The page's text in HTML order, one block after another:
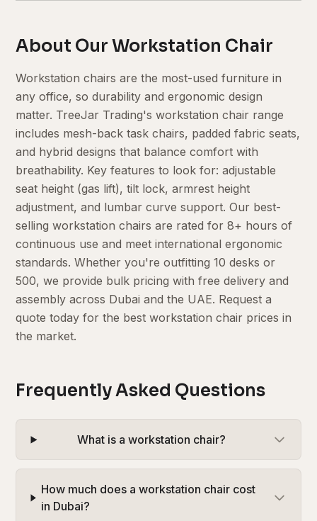
About Our Workstation Chair
Workstation chairs are the most-used furniture in
any office, so durability and ergonomic design
matter. TreeJar Trading's workstation chair range
includes mesh-back task chairs, padded fabric seats,
and hybrid designs that balance comfort with
breathability. Key features to look for: adjustable
seat height (gas lift), tilt lock, armrest height
adjustment, and lumbar curve support. Our best-
selling workstation chairs are rated for 8+ hours of
continuous use and meet international ergonomic
standards. Whether you're outfitting 10 desks or
500, we provide bulk pricing with free delivery and
assembly across Dubai and the UAE. Request a
quote today for the best workstation chair prices in
the market.
Frequently Asked Questions
What is a workstation chair?
How much does a workstation chair cost
in Dubai?